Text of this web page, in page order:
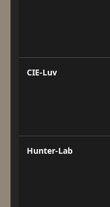
CIE-Luv
Hunter-Lab